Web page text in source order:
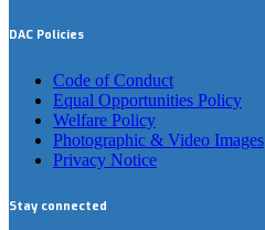
DAC Policies
Code of Conduct
Equal Opportunities Policy
Welfare Policy
Photographic & Video Images
Privacy Notice
Stay connected